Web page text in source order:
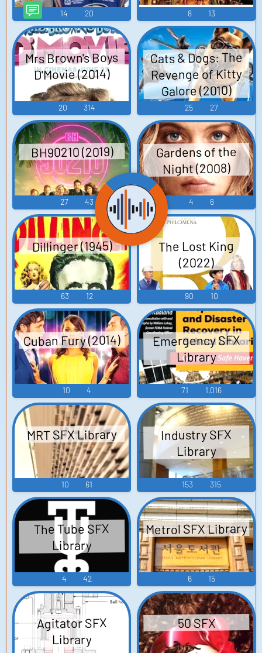
14 20 8 13
Mrs Brown's Boys
D'Movie (2014)
20 314
Cats & Dogs: The
Revenge of Kitty
Galore (2010)
25 27
BH90210 (2019)
27 43
Gardens of the
Night (2008)
4 6
Dillinger (1945)
63 12
The Lost King
(2022)
90 10
Cuban Fury (2014)
10 4
Emergency SFX
Library
71 1,016
MRT SFX Library
10 61
Industry SFX
Library
153 315
The Tube SFX
Library
4 42
Metrol SFX Library
6 15
Agitator SFX
Library
50 SFX